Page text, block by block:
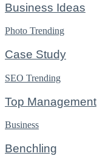
Business Ideas
Photo Trending
Case Study
SEO Trending
Top Management
Business
Benchling